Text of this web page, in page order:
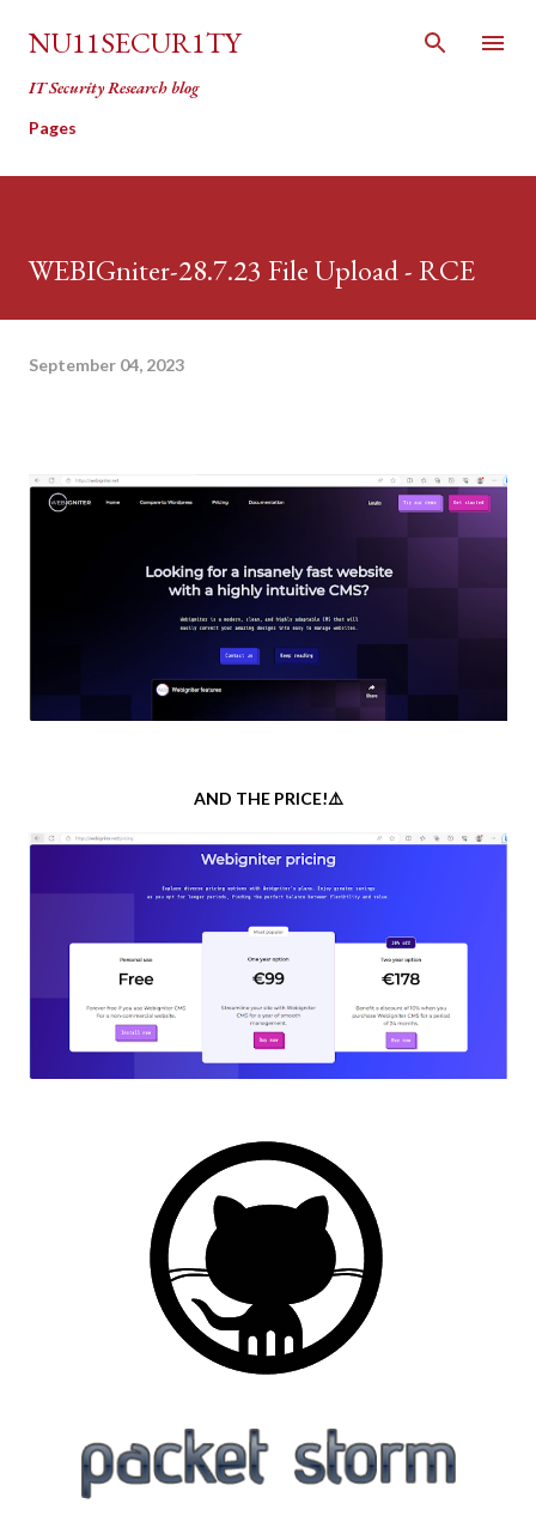
Skip to main content
NU11SECUR1TY
IT Security Research blog
Pages
WEBIGniter-28.7.23 File Upload - RCE
September 04, 2023
AND THE PRICE!⚠️